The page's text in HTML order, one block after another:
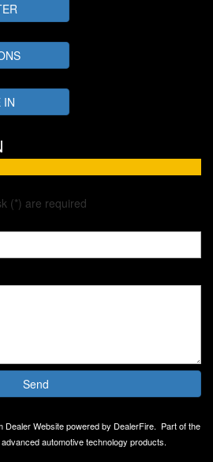
IN
(*) are required
Send
Dealer Website powered by DealerFire. Part of the
automotive technology products.